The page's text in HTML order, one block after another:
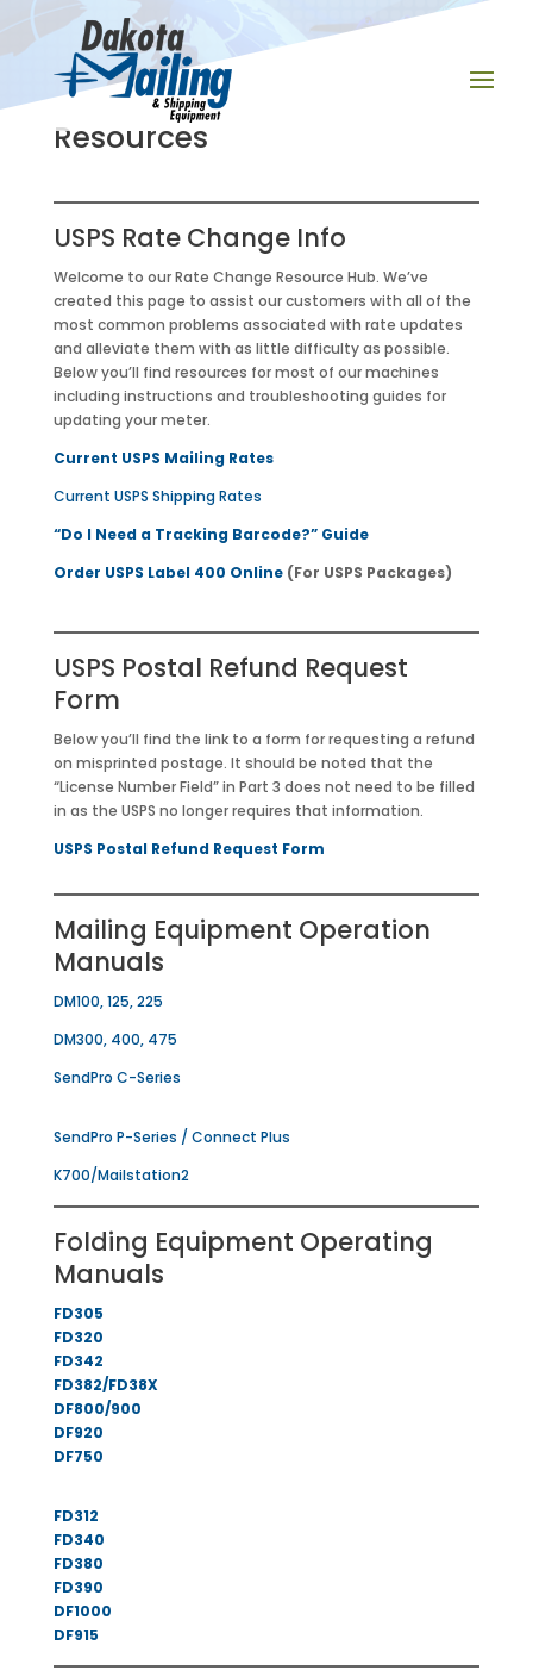
Resources
USPS Rate Change Info
Welcome to our Rate Change Resource Hub. We’ve
created this page to assist our customers with all of the
most common problems associated with rate updates
and alleviate them with as little difficulty as possible.
Below you’ll find resources for most of our machines
including instructions and troubleshooting guides for
updating your meter.
Current USPS Mailing Rates
Current USPS Shipping Rates
“Do I Need a Tracking Barcode?” Guide
Order USPS Label 400 Online (For USPS Packages)
USPS Postal Refund Request
Form
Below you’ll find the link to a form for requesting a refund
on misprinted postage. It should be noted that the
“License Number Field” in Part 3 does not need to be filled
in as the USPS no longer requires that information.
USPS Postal Refund Request Form
Mailing Equipment Operation
Manuals
DM100, 125, 225
DM300, 400, 475
SendPro C-Series
SendPro P-Series / Connect Plus
K700/Mailstation2
Folding Equipment Operating
Manuals
FD305
FD320
FD342
FD382/FD38X
DF800/900
DF920
DF750
FD312
FD340
FD380
FD390
DF1000
DF915